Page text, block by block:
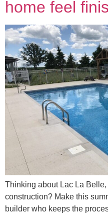
home feel
Thinking about Lac La Belle,
construction? Make this
builder who keeps the